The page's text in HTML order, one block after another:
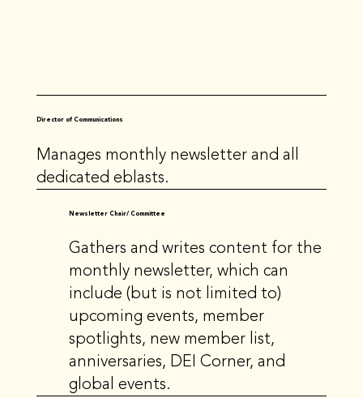
Director of Communications
Manages monthly newsletter and all
dedicated eblasts.
Newsletter Chair/ Committee
Gathers and writes content for the
monthly newsletter, which can
include (but is not limited to)
upcoming events, member
spotlights, new member list,
anniversaries, DEI Corner, and
global events.